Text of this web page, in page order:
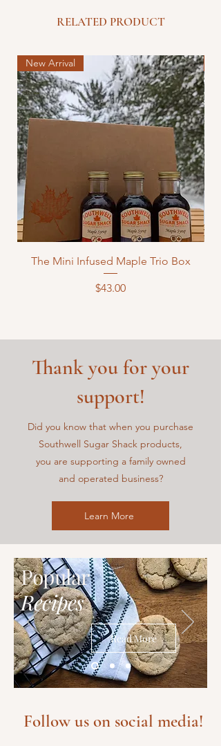
RELATED PRODUCT
New Arrival
The Mini Infused Maple Trio Box
Price
$43.00
Thank you for your
support!
Did you know that when you purchase
Southwell Sugar Shack products,
you are supporting a family owned
and operated business?
Learn More
Popular
Recipes
Read More
Follow us on social media!